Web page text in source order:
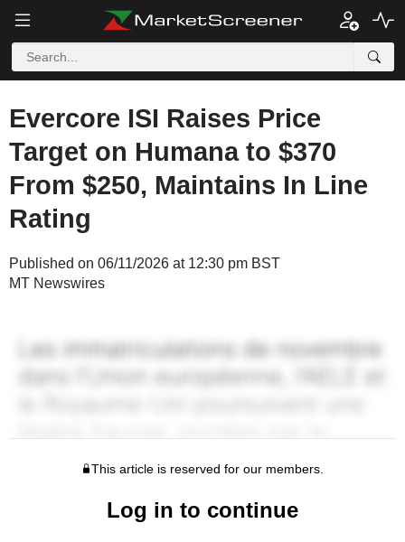
Evercore ISI Raises Price
Target on Humana to $370
From $250, Maintains In Line
Rating
Published on 06/11/2026 at 12:30 pm BST
MT Newswires
This article is reserved for our members.
Log in to continue